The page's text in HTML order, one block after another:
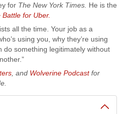
for The New York Times. He is the
for Uber.
all the time. Your job as a
using you, why they’re using
do something legitimately without
, and Wolverine Podcastfor